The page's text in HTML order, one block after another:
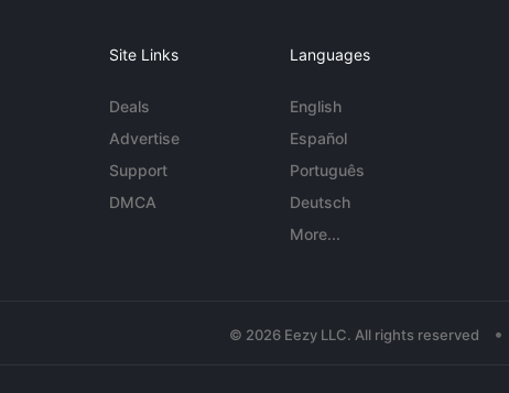
Site Links
Deals
Advertise
Support
DMCA
Languages
English
Español
Português
Deutsch
More...
© 2026 Eezy LLC. All rights reserved •